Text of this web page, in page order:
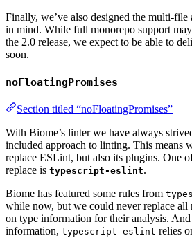
Finally, we’ve also designed the multi-
in mind. While full monorepo support
the 2.0 release, we expect to be able to
soon.
noFloatingPromises
Section titled “noFloatingPromises”
With Biome’s linter we have always
included approach to linting. This means
replace ESLint, but also its plugins. One
replace is typescript-eslint.
Biome has featured some rules from
while now, but we could never replace all
on type information for their analysis.
information, typescript-eslint relies